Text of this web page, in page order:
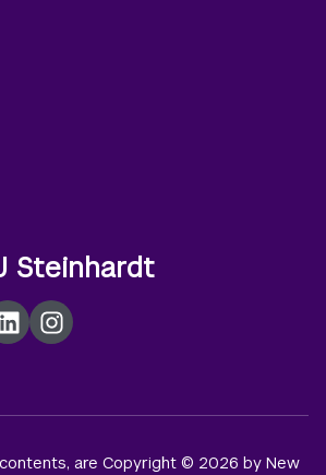
Steinhardt
LinkedInInstagram
are Copyright © 2026 by New